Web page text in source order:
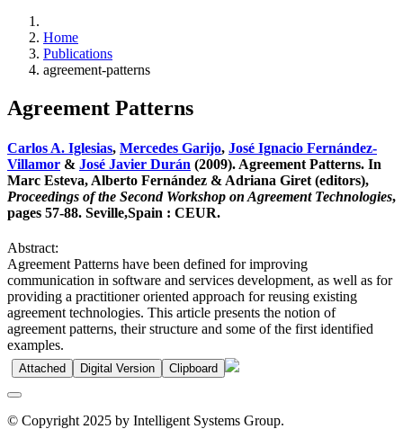
Home
Publications
agreement-patterns
Agreement Patterns
Carlos A. Iglesias, Mercedes Garijo, José Ignacio Fernández-
Villamor & José Javier Durán (2009). Agreement Patterns. In
Marc Esteva, Alberto Fernández & Adriana Giret (editors),
Proceedings of the Second Workshop on Agreement Technologies,
pages 57-88. Seville,Spain : CEUR.
Abstract:
Agreement Patterns have been defined for improving
communication in software and services development, as well as for
providing a practitioner oriented approach for reusing existing
agreement technologies. This article presents the notion of
agreement patterns, their structure and some of the first identified
examples.
Attached Digital Version Clipboard
© Copyright 2025 by Intelligent Systems Group.